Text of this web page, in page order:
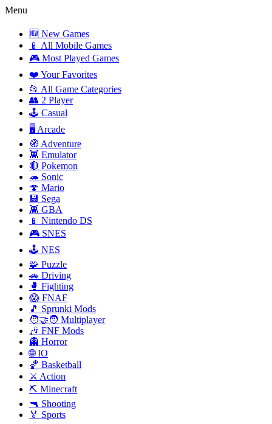
Menu
🆕 New Games
📱 All Mobile Games
🎮 Most Played Games
❤️ Your Favorites
📂 All Game Categories
👥 2 Player
🕹️ Casual
🖥️ Arcade
🧭 Adventure
👾 Emulator
🔴 Pokemon
🦔 Sonic
🍄 Mario
💾 Sega
👾 GBA
📱 Nintendo DS
🎮 SNES
🕹️ NES
🧩 Puzzle
🚗 Driving
🥊 Fighting
😱 FNAF
🎵 Sprunki Mods
🧑‍🤝‍🧑 Multiplayer
🎶 FNF Mods
👻 Horror
🌐 IO
🏀 Basketball
⚔️ Action
⛏️ Minecraft
🔫 Shooting
🏅 Sports